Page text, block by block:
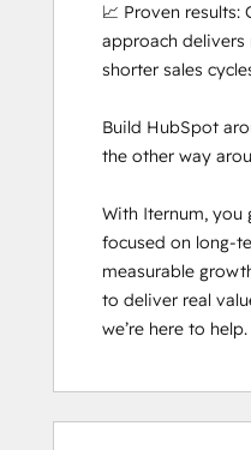
📈 Proven results:
approach
shorter sales
Build HubSpot
the other way
With Iternum, you
focused on long-
measurable
to deliver real
we’re here to help.